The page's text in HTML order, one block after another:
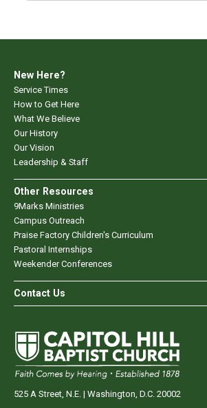
New Here?
Service Times
How to Get Here
What We Believe
Our History
Our Vision
Leadership & Staff
Other Resources
9Marks Ministries
Campus Outreach
Praise Factory Children's Curriculum
Pastoral Internships
Weekender Conferences
Contact Us
525 A Street, N.E. | Washington, D.C. 20002